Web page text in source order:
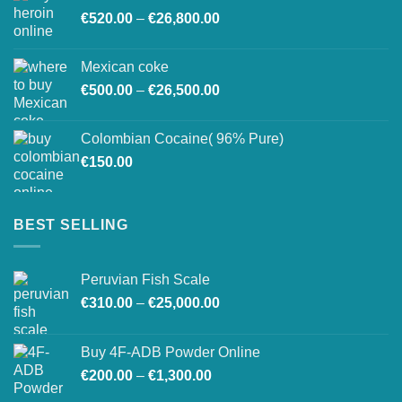
through
€520.00 – €26,800.00Price
€26,800.00
Mexican coke
€500.00 – €26,500.00Price
through
Colombian Cocaine( 96% Pure)
€150.00
BEST SELLING
Peruvian Fish Scale
€310.00 – €25,000.00Price
through
Buy 4F-ADB Powder Online
€200.00 – €1,300.00Price